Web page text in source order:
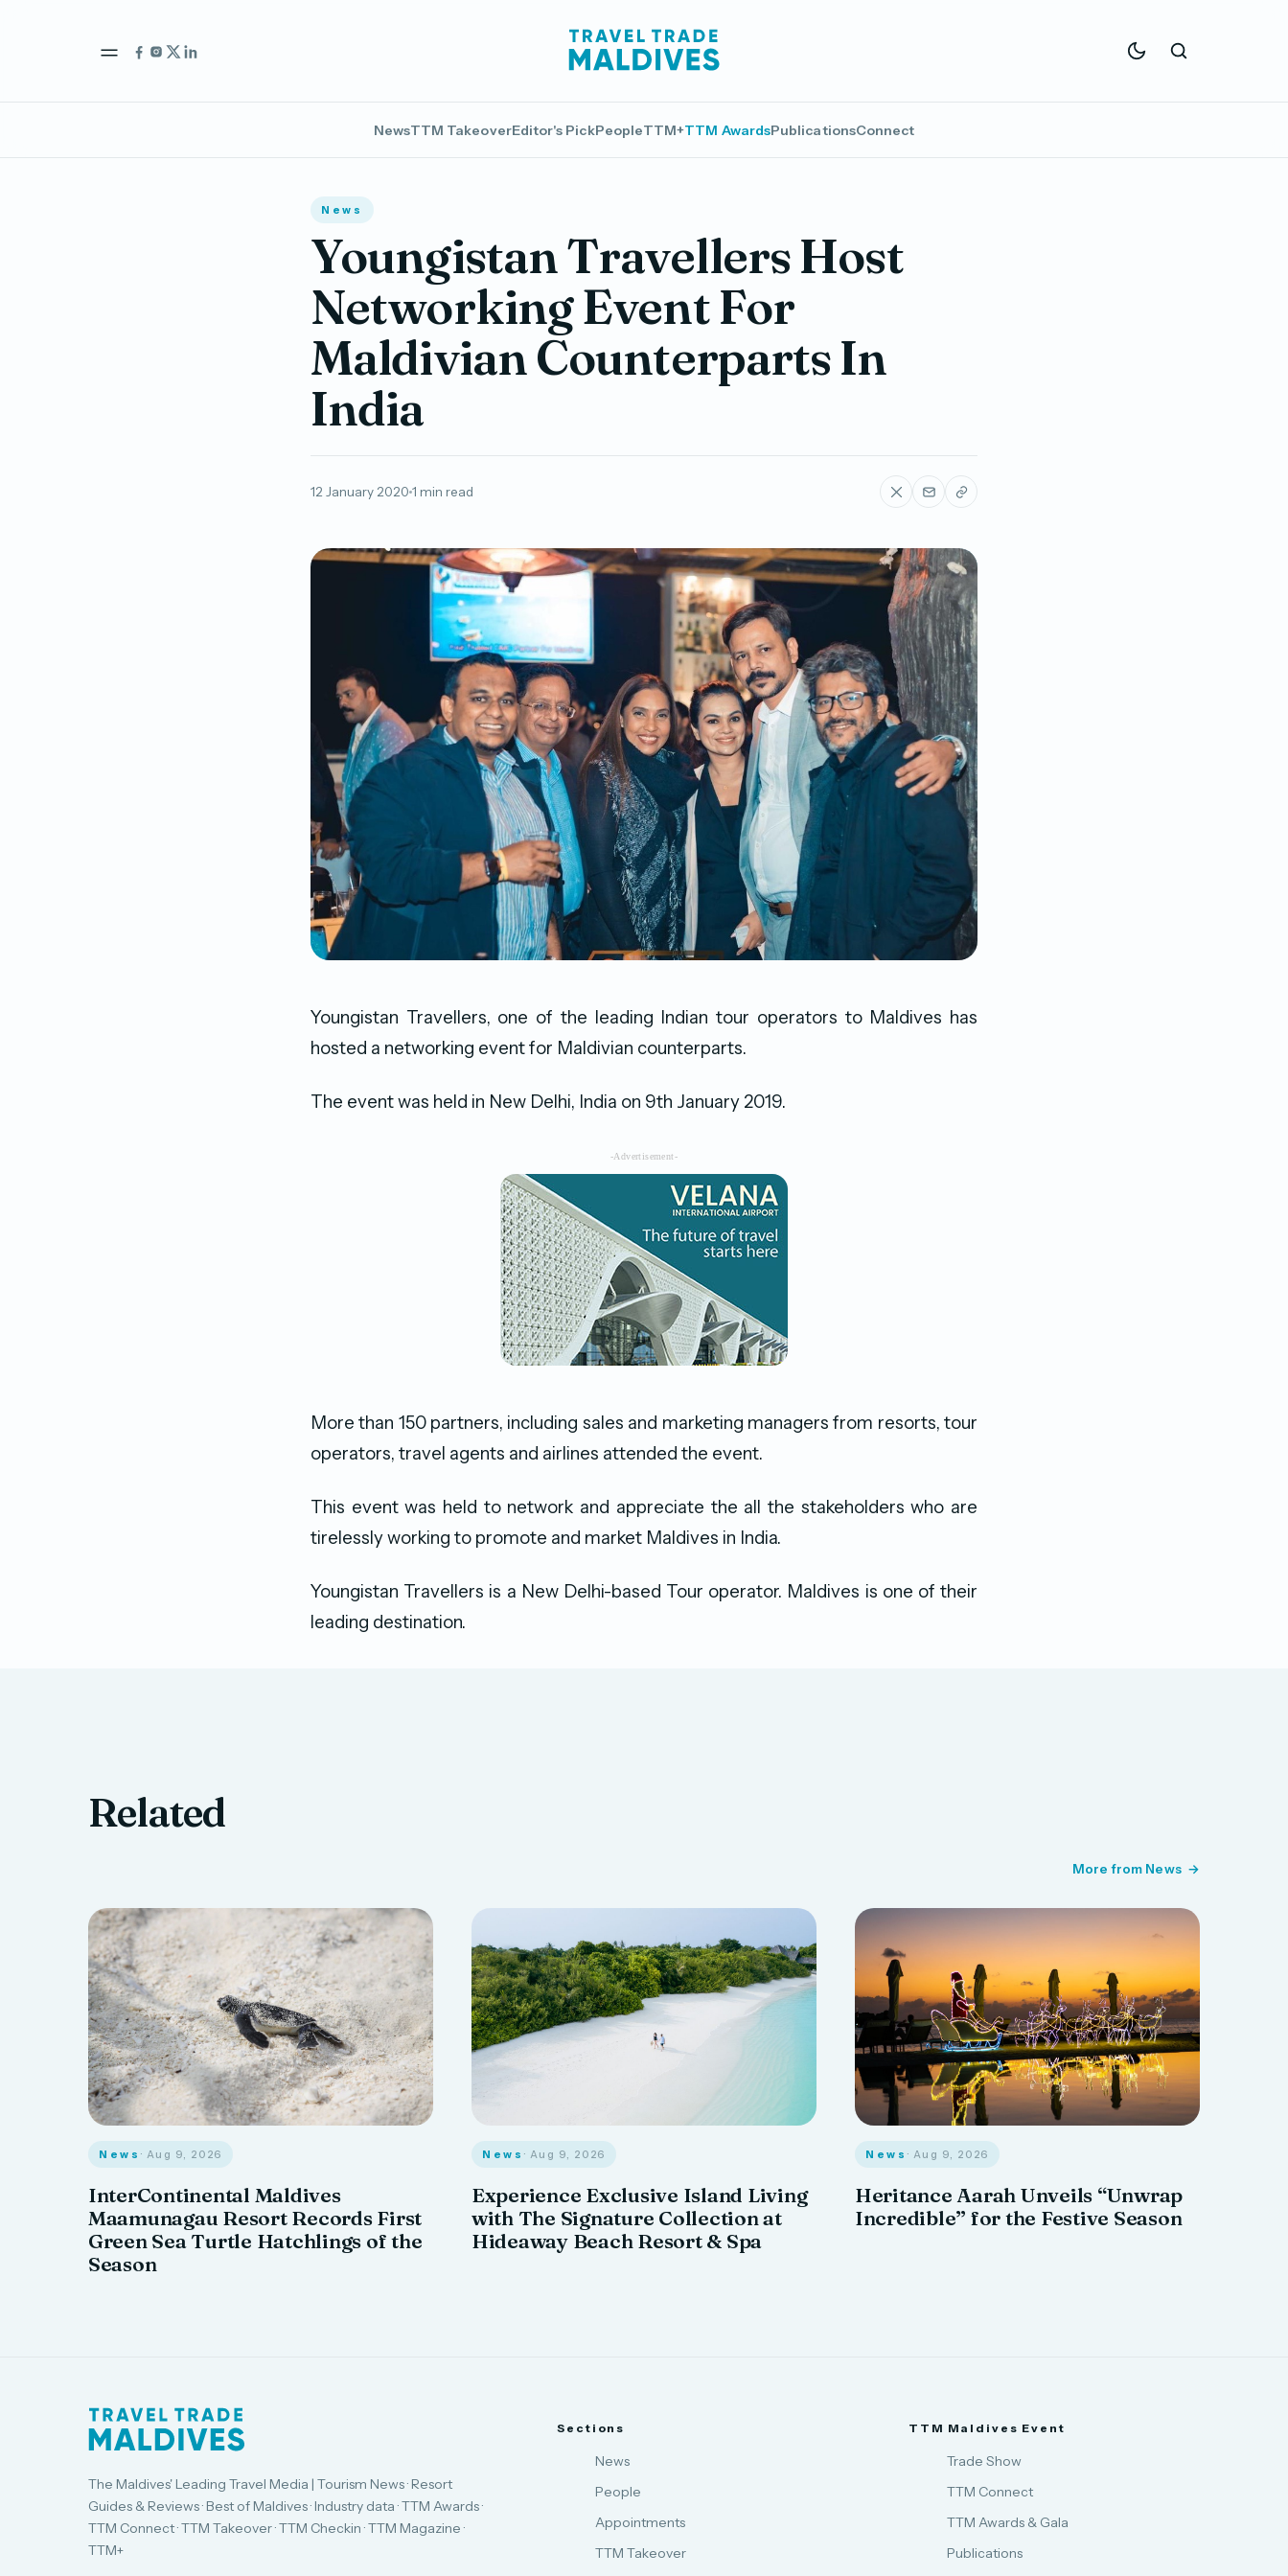
NewsTTM TakeoverEditor's PickPeopleTTM+TTM AwardsPublicationsConnect
News
Youngistan Travellers Host
Networking Event For
Maldivian Counterparts In
India
12 January 2020 1 min read
Youngistan Travellers, one of the leading Indian tour operators to Maldives has
hosted a networking event for Maldivian counterparts.
The event was held in New Delhi, India on 9th January 2019.
-Advertisement-
More than 150 partners, including sales and marketing managers from resorts, tour
operators, travel agents and airlines attended the event.
This event was held to network and appreciate the all the stakeholders who are
tirelessly working to promote and market Maldives in India.
Youngistan Travellers is a New Delhi-based Tour operator. Maldives is one of their
leading destination.
Related
More from News
News · Aug 9, 2026
InterContinental Maldives
Maamunagau Resort Records First
Green Sea Turtle Hatchlings of the
Season
News · Aug 9, 2026
Experience Exclusive Island Living
with The Signature Collection at
Hideaway Beach Resort & Spa
News · Aug 9, 2026
Heritance Aarah Unveils “Unwrap
Incredible” for the Festive Season
The Maldives' Leading Travel Media | Tourism News · Resort
Guides & Reviews · Best of Maldives · Industry data · TTM Awards ·
TTM Connect · TTM Takeover · TTM Checkin · TTM Magazine ·
TTM+
Sections
News
People
Appointments
TTM Takeover
TTM Maldives Event
Trade Show
TTM Connect
TTM Awards & Gala
Publications